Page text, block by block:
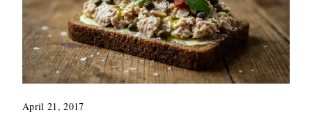
April 21, 2017